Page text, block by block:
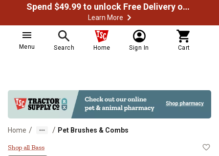
Spend $49.99 to unlock Free Delivery on most orders
Learn More
Menu Search Home Sign In Cart
Home / / Pet Brushes & Combs
Bass Style & Detangle Pet
Shop all Bass